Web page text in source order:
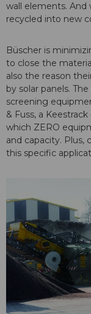
wall elements.
recycled into new
Büscher is
to close the
also the reason
by solar panels.
screening
& Fuss, a
which ZERO
and capacity. Plus,
this specific